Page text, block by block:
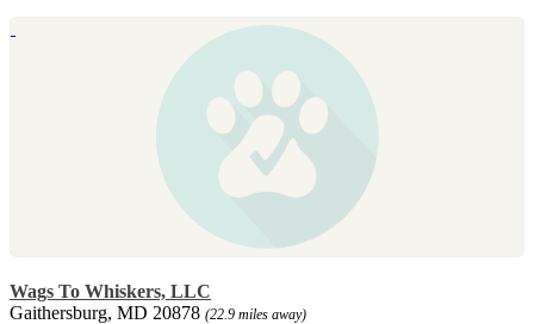
Wags To Whiskers, LLC
Gaithersburg, MD 20878 (22.9 miles away)